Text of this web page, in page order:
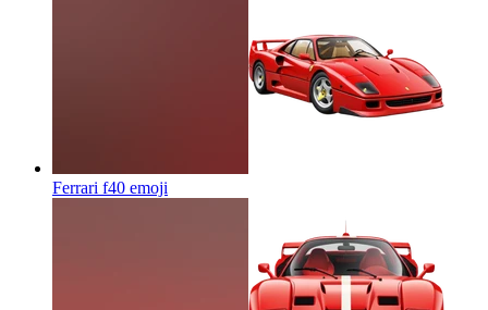
Ferrari f40 emoji